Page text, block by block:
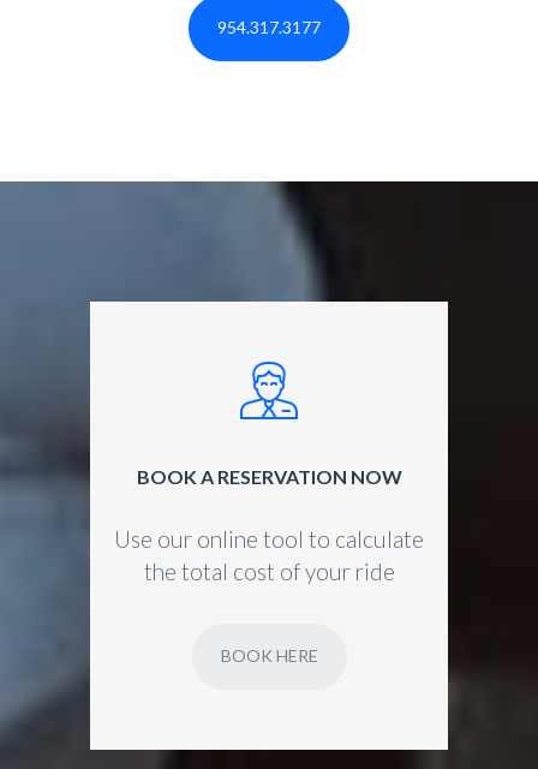
954.317.3177
BOOK A RESERVATION NOW
Use our online tool to calculate
the total cost of your ride
BOOK HERE